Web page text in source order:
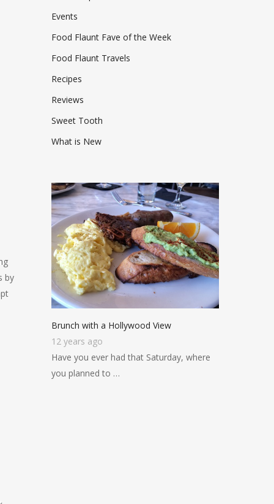
by
Events
Food Flaunt Fave of the Week
Food Flaunt Travels
Recipes
Reviews
Sweet Tooth
What is New
Brunch with a Hollywood View
12 years ago
Have you ever had that Saturday, where
you planned to …